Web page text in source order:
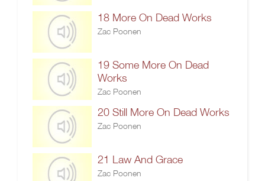
18 More On Dead Works
Zac Poonen
19 Some More On Dead
Works
Zac Poonen
20 Still More On Dead Works
Zac Poonen
21 Law And Grace
Zac Poonen